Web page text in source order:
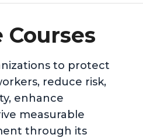
Courses
to protect
reduce risk,
enhance
measurable
through its